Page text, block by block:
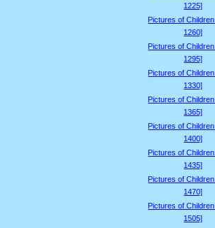
1225]
Pictures of
1260]
Pictures of
1295]
Pictures of
1330]
Pictures of
1365]
Pictures of
1400]
Pictures of
1435]
Pictures of
1470]
Pictures of
1505]